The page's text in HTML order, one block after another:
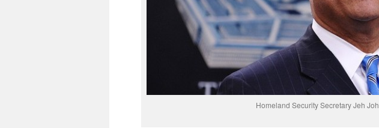
Homeland Security Secretary Jeh